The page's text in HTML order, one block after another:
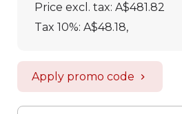
Price excl. tax: A$481.82
Tax 10%: A$48.18,
Apply promo code